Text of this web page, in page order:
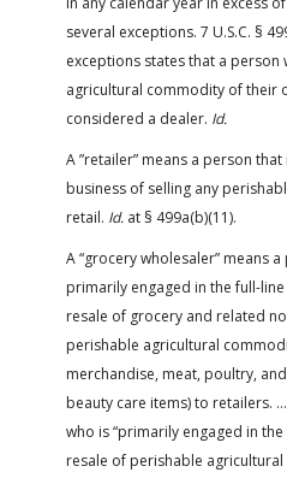
several exceptions. 7 U.S.C. §
exceptions states that a person
agricultural commodity of their
considered a dealer. Id.
A ”retailer” means a person
business of selling any
retail. Id. at § 499a(b)(11).
A “grocery wholesaler” means
primarily engaged in the full-
resale of grocery and related
perishable agricultural
merchandise, meat, poultry,
beauty care items) to retailers.
who is “primarily engaged in
resale of perishable